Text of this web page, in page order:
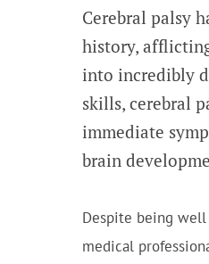
Cerebral palsy
history,
into incredibly
skills, cerebral
immediate
brain
Despite being
medical